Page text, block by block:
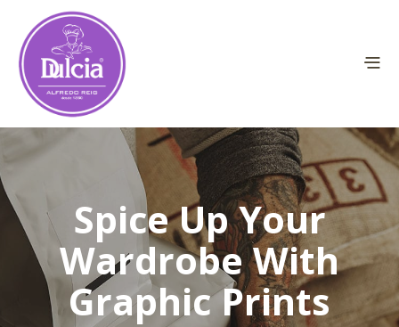
Spice Up Your
Wardrobe With
Graphic Prints